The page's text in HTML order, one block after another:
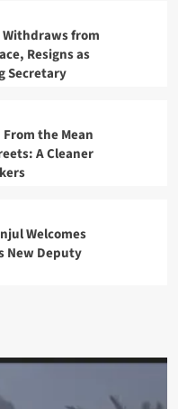
Withdraws from
Resigns as
Secretary
the Mean
A Cleaner
Welcomes
New Deputy